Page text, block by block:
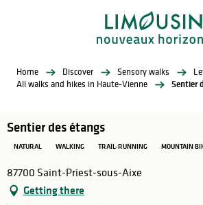
Home Discover Sensory walks
All walks and hikes in Haute-Vienne
Sentier
Sentier des étangs
NATURAL WALKING TRAIL-RUNNING MOUNTAIN
87700 Saint-Priest-sous-Aixe
Getting there